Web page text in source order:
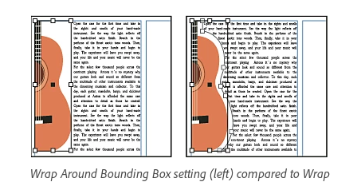
Wrap Around Bounding Box setting (left) compared to Wrap